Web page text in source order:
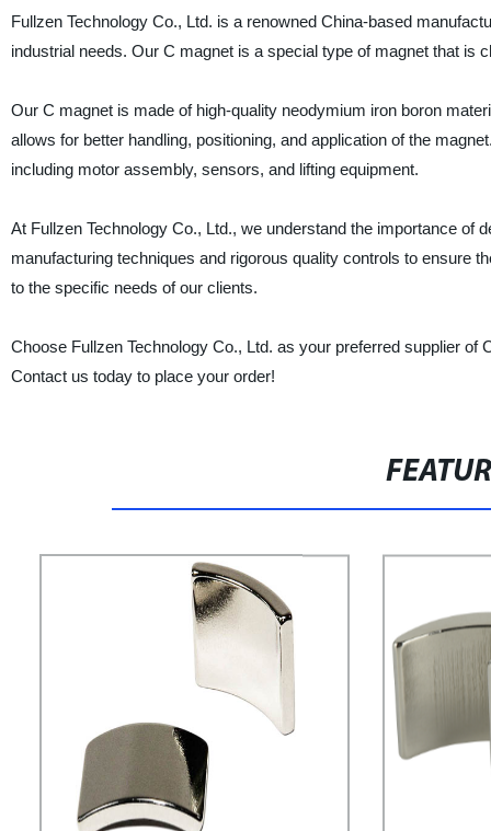
Fullzen Technology Co., Ltd. is a renowned China-based
industrial needs. Our C magnet is a special type of magnet that is
Our C magnet is made of high-quality neodymium iron boron
allows for better handling, positioning, and application of the
including motor assembly, sensors, and lifting equipment.
At Fullzen Technology Co., Ltd., we understand the importance
manufacturing techniques and rigorous quality controls to ensure
to the specific needs of our clients.
Choose Fullzen Technology Co., Ltd. as your preferred supplier
Contact us today to place your order!